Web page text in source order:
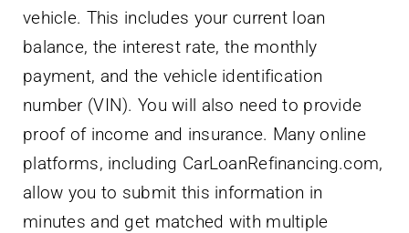
vehicle. This includes your current loan
balance, the interest rate, the monthly
payment, and the vehicle identification
number (VIN). You will also need to provide
proof of income and insurance. Many online
platforms, including CarLoanRefinancing.com,
allow you to submit this information in
minutes and get matched with multiple